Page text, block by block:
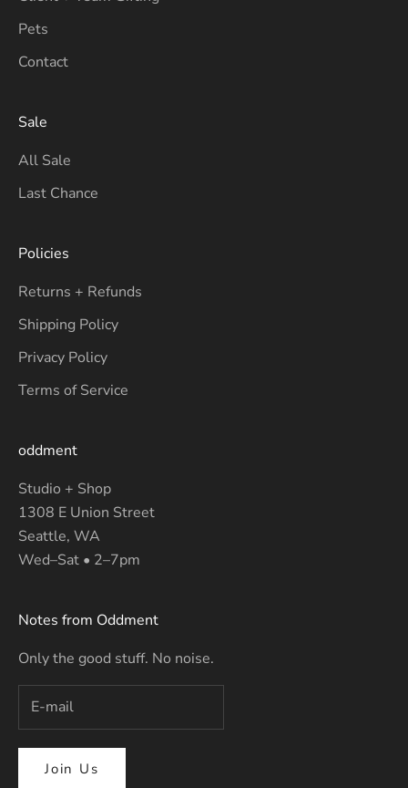
Pets
Contact
Sale
All Sale
Last Chance
Policies
Returns + Refunds
Shipping Policy
Privacy Policy
Terms of Service
oddment
Studio + Shop
1308 E Union Street
Seattle, WA
Wed–Sat • 2–7pm
Notes from Oddment
Only the good stuff. No noise.
Join Us